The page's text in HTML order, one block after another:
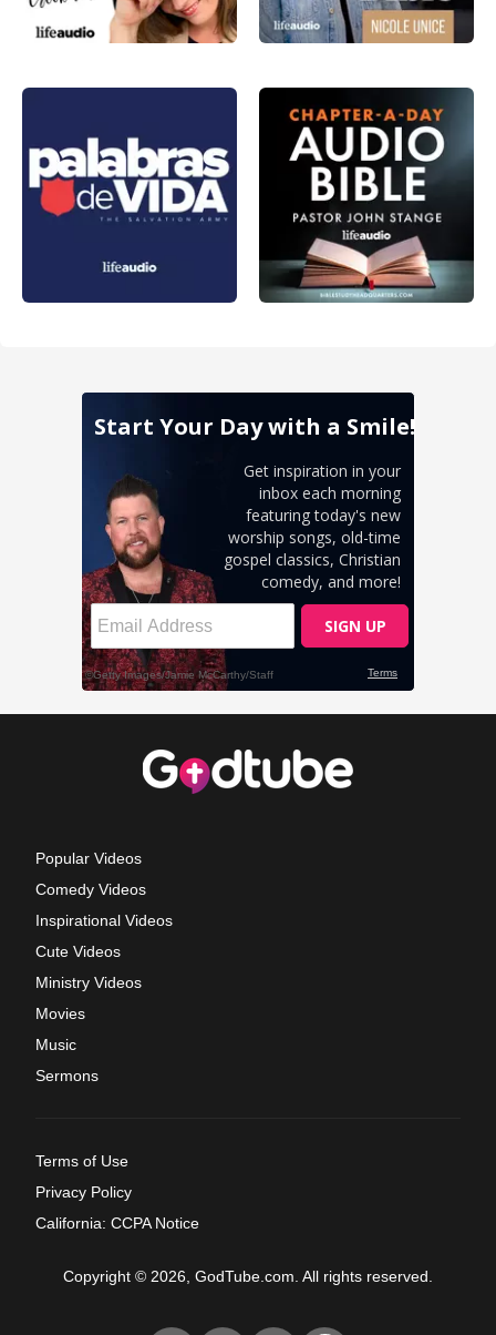
Popular Videos
Comedy Videos
Inspirational Videos
Cute Videos
Ministry Videos
Movies
Music
Sermons
Terms of Use
Privacy Policy
California: CCPA Notice
Copyright © 2026, GodTube.com. All rights reserved.